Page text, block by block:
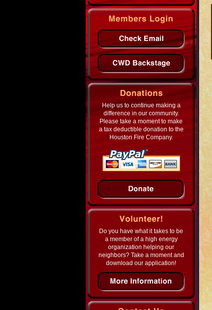
Help us to continue making a
difference in our community.
Please take a moment to make
a tax deductible donation to the
Houston Fire Company.
Do you have what it takes to be
a member of a high energy
organization helping our
neighbors? Take a moment and
download our application!